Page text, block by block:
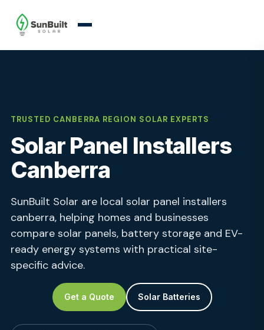
TRUSTED CANBERRA REGION SOLAR EXPERTS
Solar Panel Installers
Canberra
SunBuilt Solar are local solar panel installers
canberra, helping homes and businesses
compare solar panels, battery storage and EV-
ready energy systems with practical site-
specific advice.
Get a Quote Solar Batteries